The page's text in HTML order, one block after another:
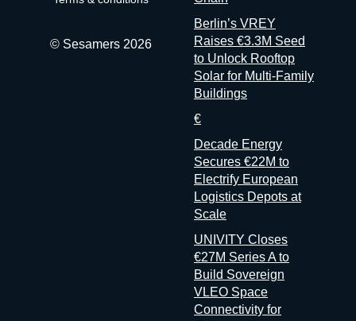
© Sesamers 2026
Berlin’s VREY
Raises €3.3M Seed
to Unlock Rooftop
Solar for Multi-Family
Buildings
€
Decade Energy
Secures €22M to
Electrify European
Logistics Depots at
Scale
UNIVITY Closes
€27M Series A to
Build Sovereign
VLEO Space
Connectivity for